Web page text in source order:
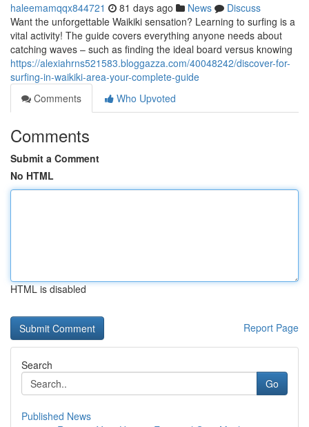
haleemamqqx844721 81 days ago News
Discuss
Want the unforgettable Waikiki sensation? Learning to surfing is a
vital activity! The guide covers everything anyone needs about
catching waves – such as finding the ideal board versus knowing
https://alexiahrns521583.bloggazza.com/40048242/discover-for-
surfing-in-waikiki-area-your-complete-guide
Comments
Who Upvoted
Comments
Submit a Comment
No HTML
HTML is disabled
Report Page
Search
Go
Published News